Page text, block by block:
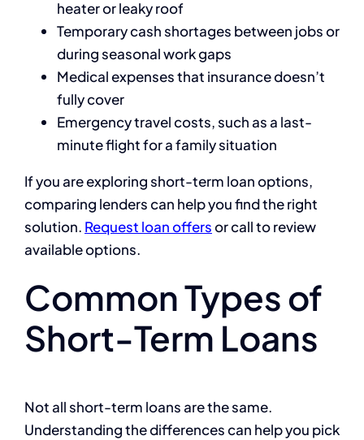
heater or leaky roof
Temporary cash shortages between jobs or
during seasonal work gaps
Medical expenses that insurance doesn’t
fully cover
Emergency travel costs, such as a last-
minute flight for a family situation
If you are exploring short-term loan options,
comparing lenders can help you find the right
solution. Request loan offersor callto review
available options.
Common Types of
Short-Term Loans
Not all short-term loans are the same.
Understanding the differences can help you pick